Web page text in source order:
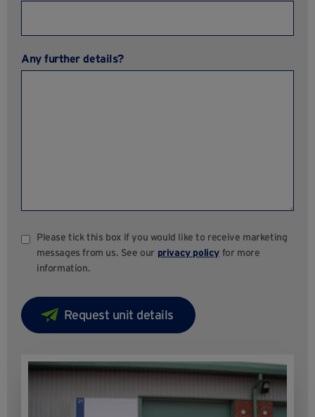
Any further details?
Please tick this box if you would like to receive marketing
messages from us. See our privacy policy for more
information.